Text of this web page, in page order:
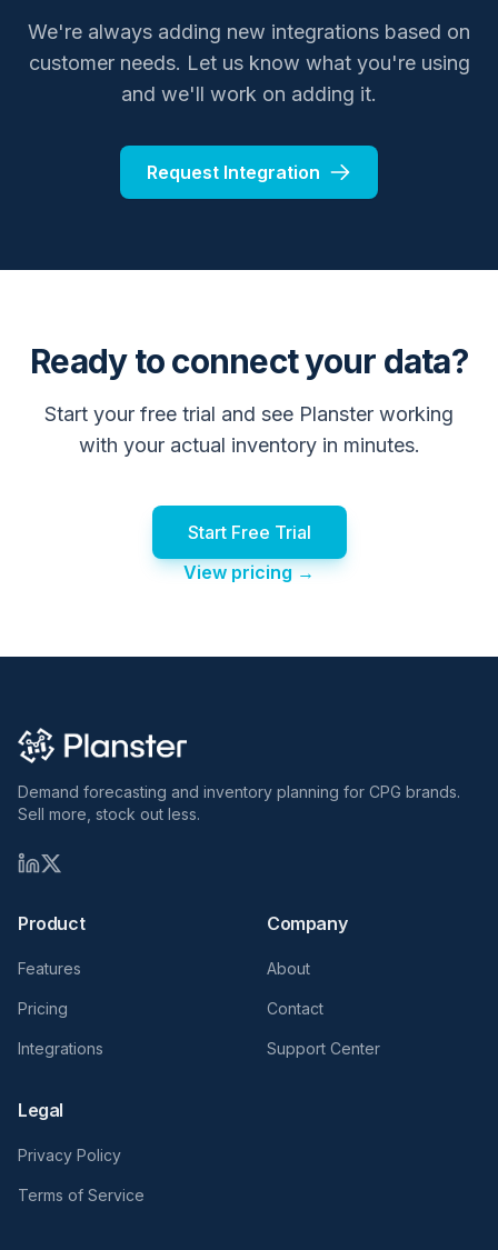
We're always adding new integrations based on
customer needs. Let us know what you're using
and we'll work on adding it.
Request Integration
Ready to connect your data?
Start your free trial and see Planster working
with your actual inventory in minutes.
Start Free Trial
View pricing →
Demand forecasting and inventory planning for CPG brands.
Sell more, stock out less.
Product
Features
Pricing
Integrations
Company
About
Contact
Support Center
Legal
Privacy Policy
Terms of Service